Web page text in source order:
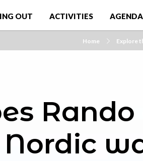
OUT ACTIVITIES AGENDA
Home Explore
Nordic